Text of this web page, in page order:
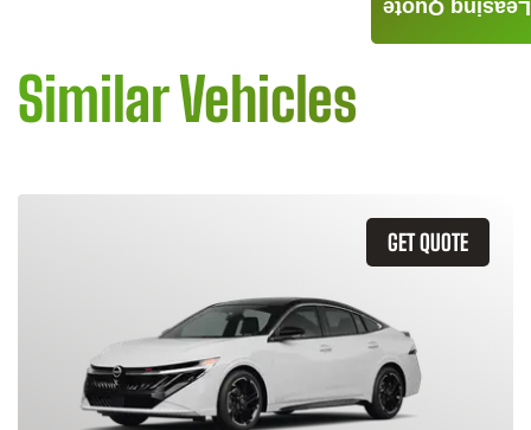
Similar Vehicles
GET QUOTE
Leasing Quote